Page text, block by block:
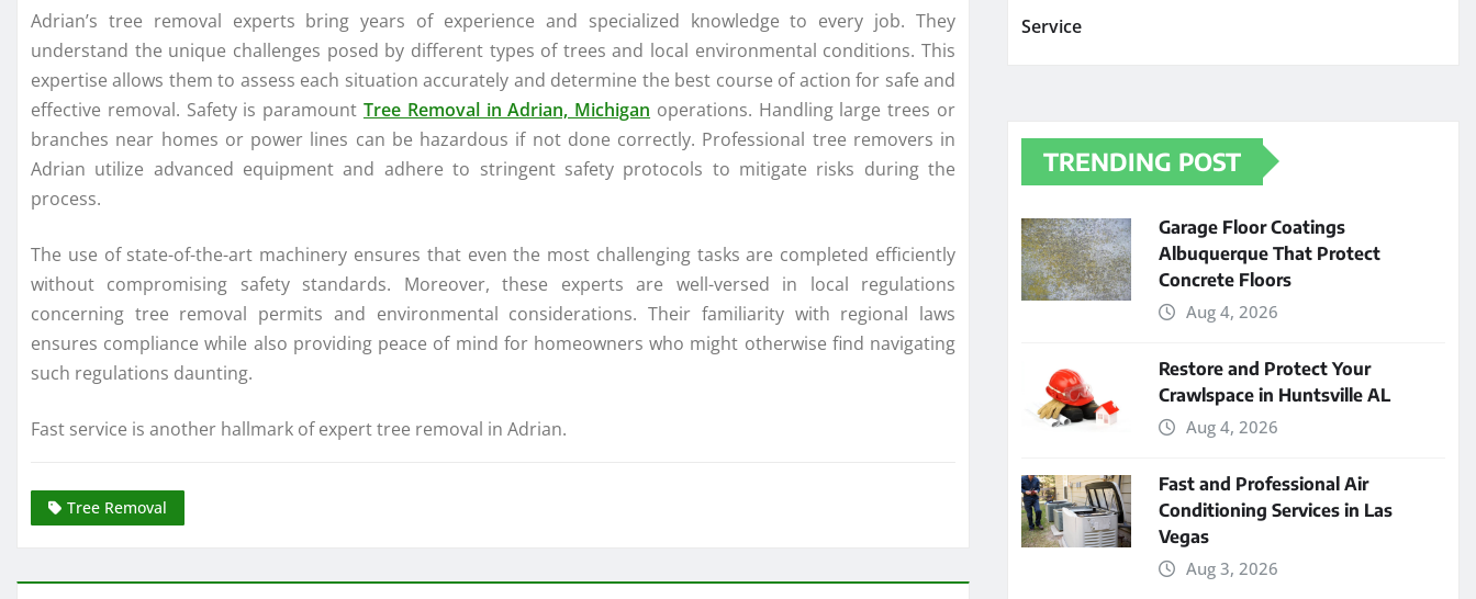
Adrian’s tree removal experts bring years of experience and specialized knowledge to every job. They
understand the unique challenges posed by different types of trees and local environmental conditions. This
expertise allows them to assess each situation accurately and determine the best course of action for safe and
effective removal. Safety is paramount Tree Removal in Adrian, Michigan operations. Handling large trees or
branches near homes or power lines can be hazardous if not done correctly. Professional tree removers in
Adrian utilize advanced equipment and adhere to stringent safety protocols to mitigate risks during the
process.
The use of state-of-the-art machinery ensures that even the most challenging tasks are completed efficiently
without compromising safety standards. Moreover, these experts are well-versed in local regulations
concerning tree removal permits and environmental considerations. Their familiarity with regional laws
ensures compliance while also providing peace of mind for homeowners who might otherwise find navigating
such regulations daunting.
Fast service is another hallmark of expert tree removal in Adrian.
Tree Removal
Service
TRENDING POST
Garage Floor Coatings
Albuquerque That Protect
Concrete Floors
Aug 4, 2026
Restore and Protect Your
Crawlspace in Huntsville AL
Aug 4, 2026
Fast and Professional Air
Conditioning Services in Las
Vegas
Aug 3, 2026